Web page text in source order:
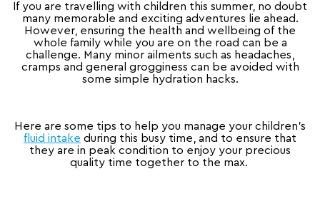
If you are travelling with children this summer, no doubt
many memorable and exciting adventures lie ahead.
However, ensuring the health and wellbeing of the
whole family while you are on the road can be a
challenge. Many minor ailments such as headaches,
cramps and general grogginess can be avoided with
some simple hydration hacks.
Here are some tips to help you manage your children’s
fluid intake during this busy time, and to ensure that
they are in peak condition to enjoy your precious
quality time together to the max.